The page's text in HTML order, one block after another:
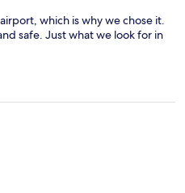
which is why we chose it.
safe. Just what we look for in